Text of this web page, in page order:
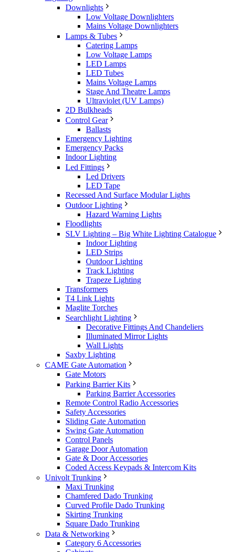
Downlights
Low Voltage Downlighters
Mains Voltage Downlighters
Lamps & Tubes
Catering Lamps
Low Voltage Lamps
LED Lamps
LED Tubes
Mains Voltage Lamps
Stage And Theatre Lamps
Ultraviolet (UV Lamps)
2D Bulkheads
Control Gear
Ballasts
Emergency Lighting
Emergency Packs
Indoor Lighting
Led Fittings
Led Drivers
LED Tape
Recessed And Surface Modular Lights
Outdoor Lighting
Hazard Warning Lights
Floodlights
SLV Lighting – Big White Lighting Catalogue
Indoor Lighting
LED Strips
Outdoor Lighting
Track Lighting
Trapeze Lighting
Transformers
T4 Link Lights
Maglite Torches
Searchlight Lighting
Decorative Fittings And Chandeliers
Illuminated Mirror Lights
Wall Lights
Saxby Lighting
CAME Gate Automation
Gate Motors
Parking Barrier Kits
Parking Barrier Accessories
Remote Control Radio Accessories
Safety Accessories
Sliding Gate Automation
Swing Gate Automation
Control Panels
Garage Door Automation
Gate & Door Accessories
Coded Access Keypads & Intercom Kits
Univolt Trunking
Maxi Trunking
Chamfered Dado Trunking
Curved Profile Dado Trunking
Skirting Trunking
Square Dado Trunking
Data & Networking
Category 6 Accessories